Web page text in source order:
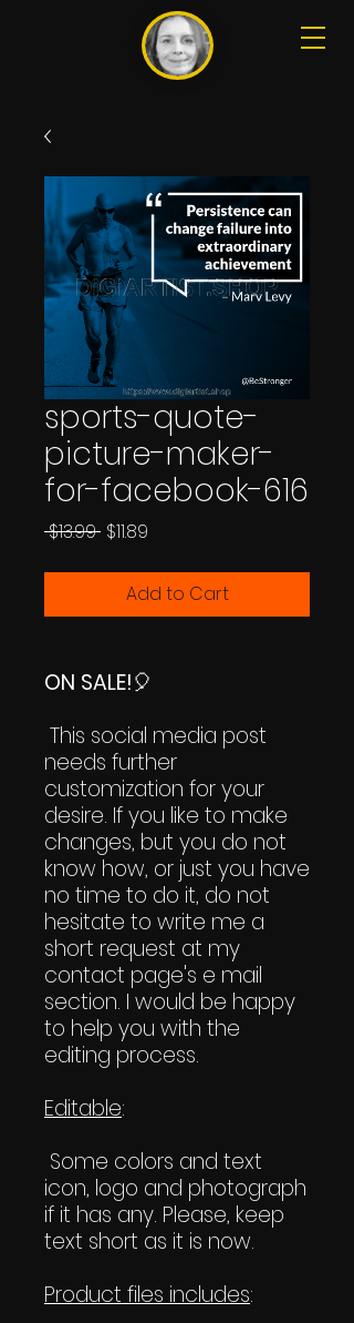
sports-quote-
picture-maker-
for-facebook-616
$13.99 Regular
$11.89
Add to Cart
ON SALE!🎈
This social media post
needs further
customization for your
desire. If you like to make
changes, but you do not
know how, or just you have
no time to do it, do not
hesitate to write me a
short request at my
contact page's e mail
section. I would be happy
to help you with the
editing process.
Editable:
Some colors and text
icon, logo and photograph
if it has any. Please, keep
text short as it is now.
Product files includes: